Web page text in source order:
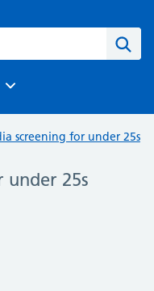
screening for under 25s
under 25s